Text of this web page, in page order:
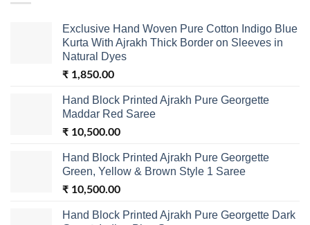
Exclusive Hand Woven Pure Cotton Indigo Blue
Kurta With Ajrakh Thick Border on Sleeves in
Natural Dyes
₹ 1,850.00
Hand Block Printed Ajrakh Pure Georgette
Maddar Red Saree
₹ 10,500.00
Hand Block Printed Ajrakh Pure Georgette
Green, Yellow & Brown Style 1 Saree
₹ 10,500.00
Hand Block Printed Ajrakh Pure Georgette Dark